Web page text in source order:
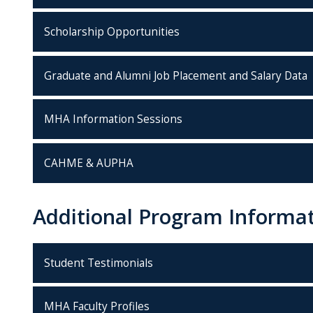
Scholarship Opportunities
Graduate and Alumni Job Placement and Salary Data
MHA Information Sessions
CAHME & AUPHA
Additional Program
Student Testimonials
MHA Faculty Profiles